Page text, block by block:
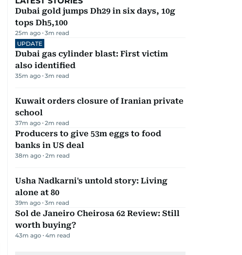
Dubai gold jumps Dh29 in six days, 10g
tops Dh5,100
25m ago 3m read
UPDATE
Dubai gas cylinder blast: First victim
also identified
35m ago 3m read
Kuwait orders closure of Iranian private
school
37m ago 2m read
Producers to give 53m eggs to food
banks in US deal
38m ago 2m read
Usha Nadkarni's untold story: Living
alone at 80
39m ago 3m read
Sol de Janeiro Cheirosa 62 Review: Still
worth buying?
43m ago 4m read